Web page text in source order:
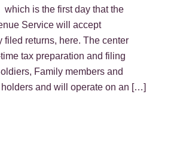
which is the first day that the
Service will accept
filed returns, here. The center
tax preparation and filing
Family members and
and will operate on an […]